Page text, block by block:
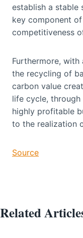
establish a stable
key component
competitiveness
Furthermore, with
the recycling of
carbon value
life cycle,
highly profitable
to the realization
Source
Related